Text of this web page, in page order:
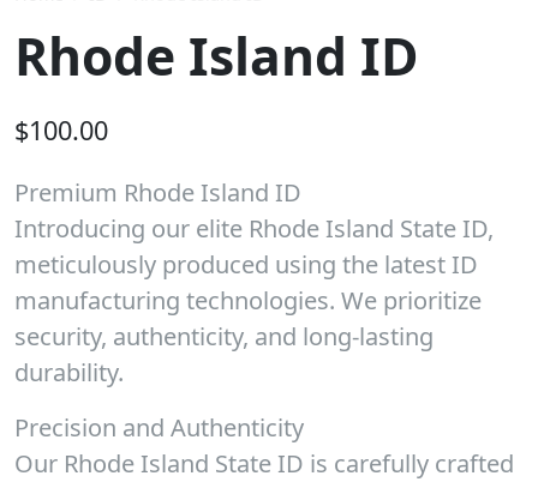
Rhode Island ID
$100.00
Premium Rhode Island ID
Introducing our elite Rhode Island State ID,
meticulously produced using the latest ID
manufacturing technologies. We prioritize
security, authenticity, and long-lasting
durability.
Precision and Authenticity
Our Rhode Island State ID is carefully crafted